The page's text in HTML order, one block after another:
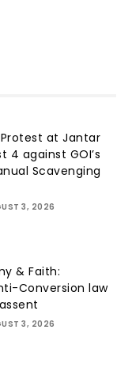
Protest at Jantar
4 against GOI’s
Scavenging
3, 2026
& Faith:
Conversion law
3, 2026